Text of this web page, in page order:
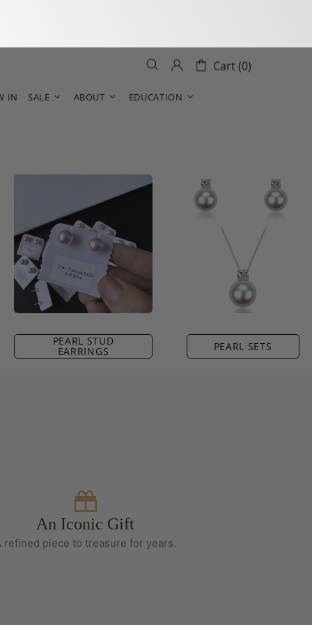
Cart (0)
IN SALE ABOUT EDUCATION
PEARL STUD
EARRINGS PEARL SETS
An Iconic Gift
refined piece to treasure for years.